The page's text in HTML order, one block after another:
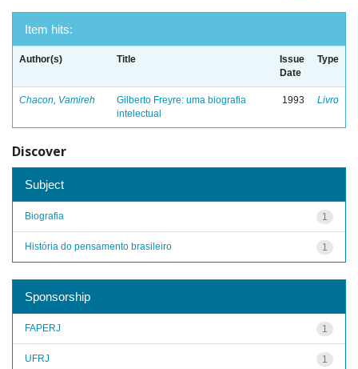
Item hits:
Author(s) Title
Issue
Date
Type
Chacon, Vamireh
Gilberto Freyre: uma biografia
intelectual
1993 Livro
Discover
Subject
1
Biografia
1
História do pensamento brasileiro
Sponsorship
1
FAPERJ
1
UFRJ